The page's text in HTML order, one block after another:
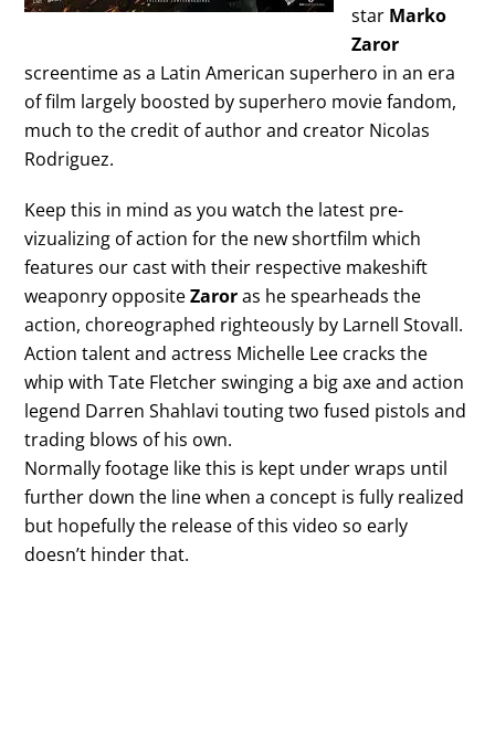
star Marko
Zaror
screentime as a Latin American superhero in an era
of film largely boosted by superhero movie fandom,
much to the credit of author and creator Nicolas
Rodriguez.
Keep this in mind as you watch the latest pre-
vizualizing of action for the new shortfilm which
features our cast with their respective makeshift
weaponry oppositeZaroras he spearheads the
action, choreographed righteously by Larnell Stovall.
Action talent and actress Michelle Lee cracks the
whip with Tate Fletcher swinging a big axe and action
legend Darren Shahlavi touting two fused pistols and
trading blows of his own.
Normally footage like this is kept under wraps until
further down the line when a concept is fully realized
but hopefully the release of this video so early
doesn’t hinder that.